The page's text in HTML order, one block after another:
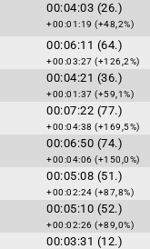
00:04:03 (26.)
+00:01:19 (+48,2%)
00:06:11 (64.)
+00:03:27 (+126,2%)
00:04:21 (36.)
+00:01:37 (+59,1%)
00:07:22 (77.)
+00:04:38 (+169,5%)
00:06:50 (74.)
+00:04:06 (+150,0%)
00:05:08 (51.)
+00:02:24 (+87,8%)
00:05:10 (52.)
+00:02:26 (+89,0%)
00:03:31 (12.)